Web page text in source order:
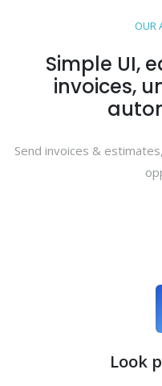
OUR
Simple UI,
invoices,
Send invoices &
Look